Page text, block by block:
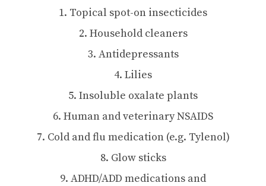
1. Topical spot-on insecticides
2. Household cleaners
3. Antidepressants
4. Lilies
5. Insoluble oxalate plants
6. Human and veterinary NSAIDS
7. Cold and flu medication (e.g. Tylenol)
8. Glow sticks
9. ADHD/ADD medications and